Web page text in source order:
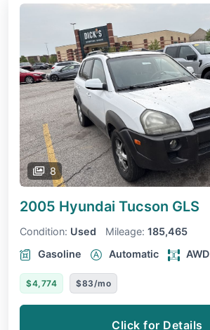
8
2005 Hyundai Tucson GLS
Condition: Used Mileage: 185,465
Gasoline
Automatic AWD
$4,774 $83/mo
Click for Details